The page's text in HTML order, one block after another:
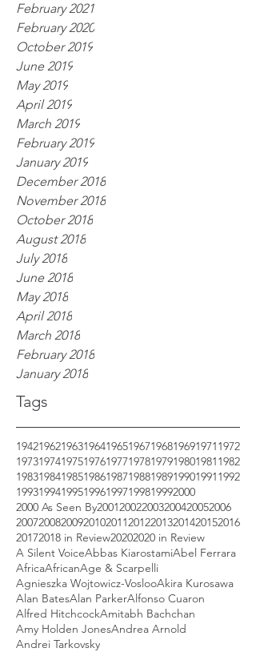
Tags
February 2021
February 2020
October 2019
June 2019
May 2019
April 2019
March 2019
February 2019
January 2019
December 2018
November 2018
October 2018
August 2018
July 2018
June 2018
May 2018
April 2018
March 2018
February 2018
January 2018
1942196219631964196519671968196919711972
1973197419751976197719781979198019811982
1983198419851986198719881989199019911992
19931994199519961997199819992000
2000 As Seen By200120022003200420052006
2007200820092010201120122013201420152016
20172018 in Review20202020 in Review
A Silent VoiceAbbas KiarostamiAbel Ferrara
AfricaAfricanAge & Scarpelli
Agnieszka Wojtowicz-VoslooAkira Kurosawa
Alan BatesAlan ParkerAlfonso Cuaron
Alfred HitchcockAmitabh Bachchan
Amy Holden JonesAndrea Arnold
Andrei Tarkovsky